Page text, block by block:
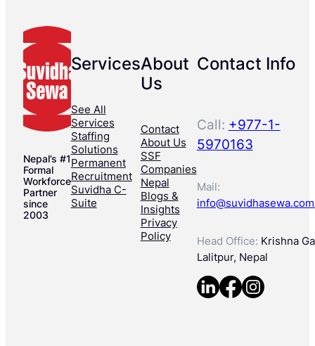
Nepal’s #1
Formal
Workforce
Partner
since
2003
Services
See All
Services
Staffing
Solutions
Permanent
Recruitment
Suvidha C-
Suite
About
Us
Contact
About Us
SSF
Companies
Nepal
Blogs &
Insights
Privacy
Policy
Contact Info
Call: +977-1-
5970163
Mail:
Head Office: Krishna
Lalitpur, Nepal